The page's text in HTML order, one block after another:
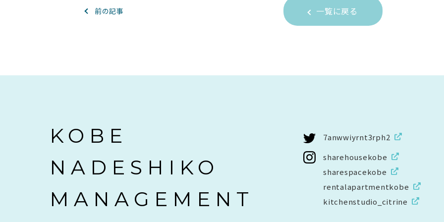
前の記事 一覧に戻る
KOBE
NADESHIKO
MANAGEMENT
7anwwiyrnt3rph2
sharehousekobe
sharespacekobe
rentalapartmentkobe
kitchenstudio_citrine